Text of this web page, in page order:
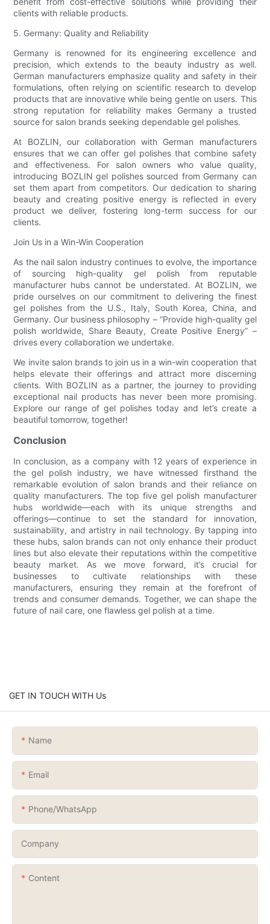
clients with reliable products.
5. Germany: Quality and Reliability
Germany is renowned for its engineering excellence and
precision, which extends to the beauty industry as well.
German manufacturers emphasize quality and safety in their
formulations, often relying on scientific research to develop
products that are innovative while being gentle on users. This
strong reputation for reliability makes Germany a trusted
source for salon brands seeking dependable gel polishes.
At BOZLIN, our collaboration with German manufacturers
ensures that we can offer gel polishes that combine safety
and effectiveness. For salon owners who value quality,
introducing BOZLIN gel polishes sourced from Germany can
set them apart from competitors. Our dedication to sharing
beauty and creating positive energy is reflected in every
product we deliver, fostering long-term success for our
clients.
Join Us in a Win-Win Cooperation
As the nail salon industry continues to evolve, the importance
of sourcing high-quality gel polish from reputable
manufacturer hubs cannot be understated. At BOZLIN, we
pride ourselves on our commitment to delivering the finest
gel polishes from the U.S., Italy, South Korea, China, and
Germany. Our business philosophy – “Provide high-quality gel
polish worldwide, Share Beauty, Create Positive Energy” –
drives every collaboration we undertake.
We invite salon brands to join us in a win-win cooperation that
helps elevate their offerings and attract more discerning
clients. With BOZLIN as a partner, the journey to providing
exceptional nail products has never been more promising.
Explore our range of gel polishes today and let’s create a
beautiful tomorrow, together!
Conclusion
In conclusion, as a company with 12 years of experience in
the gel polish industry, we have witnessed firsthand the
remarkable evolution of salon brands and their reliance on
quality manufacturers. The top five gel polish manufacturer
hubs worldwide—each with its unique strengths and
offerings—continue to set the standard for innovation,
sustainability, and artistry in nail technology. By tapping into
these hubs, salon brands can not only enhance their product
lines but also elevate their reputations within the competitive
beauty market. As we move forward, it’s crucial for
businesses to cultivate relationships with these
manufacturers, ensuring they remain at the forefront of
trends and consumer demands. Together, we can shape the
future of nail care, one flawless gel polish at a time.
GET IN TOUCH WITH Us
Name
Email
Phone/whatsApp
Company
Content